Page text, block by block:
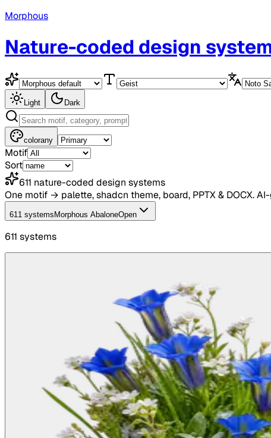
Morphous
Nature-coded design
Light Dark
colorany
Motif
Sort
611 nature-coded design systems
One motif → palette, shadcn theme, board, PPTX & DOCX.
611 systems Morphous AbaloneOpen
611 systems